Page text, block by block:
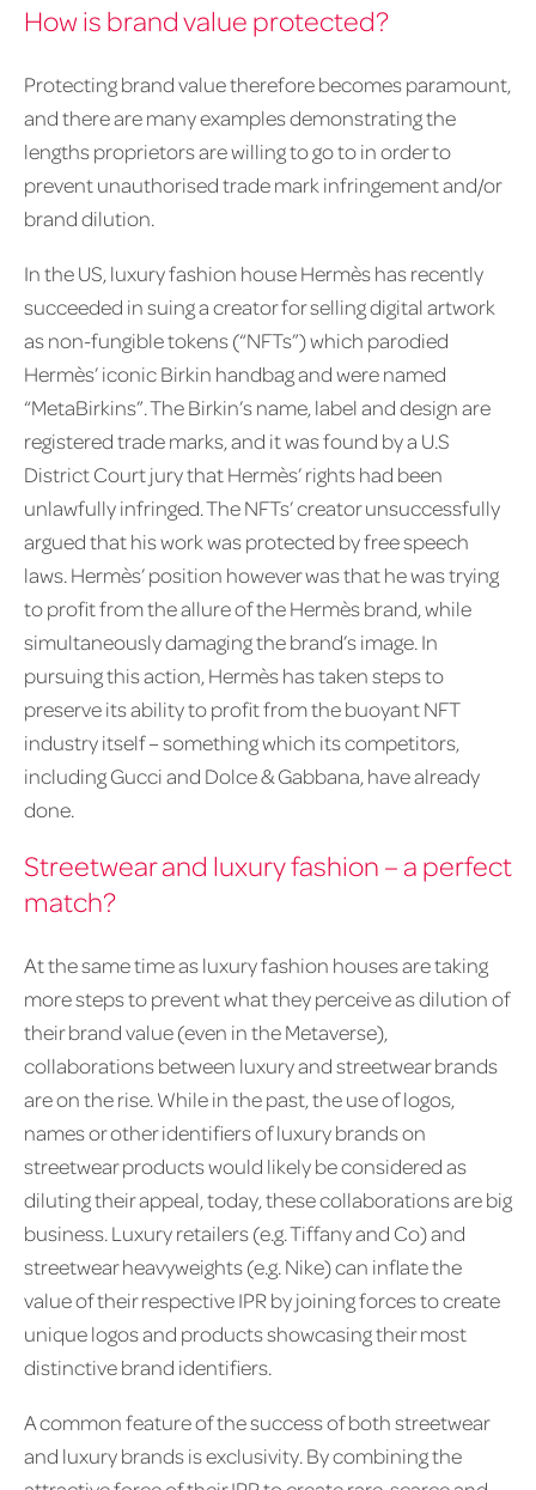
How is brand value protected?
Protecting brand value therefore becomes paramount,
and there are many examples demonstrating the
lengths proprietors are willing to go to in order to
prevent unauthorised trade mark infringement and/or
brand dilution.
In the US, luxury fashion house Hermès has recently
succeeded in suing a creator for selling digital artwork
as non-fungible tokens (“NFTs”) which parodied
Hermès’ iconic Birkin handbag and were named
“MetaBirkins”. The Birkin’s name, label and design are
registered trade marks, and it was found by a U.S
District Court jury that Hermès’ rights had been
unlawfully infringed. The NFTs’ creator unsuccessfully
argued that his work was protected by free speech
laws. Hermès’ position however was that he was trying
to profit from the allure of the Hermès brand, while
simultaneously damaging the brand’s image. In
pursuing this action, Hermès has taken steps to
preserve its ability to profit from the buoyant NFT
industry itself – something which its competitors,
including Gucci and Dolce & Gabbana, have already
done.
Streetwear and luxury fashion – a perfect
match?
At the same time as luxury fashion houses are taking
more steps to prevent what they perceive as dilution of
their brand value (even in the Metaverse),
collaborations between luxury and streetwear brands
are on the rise. While in the past, the use of logos,
names or other identifiers of luxury brands on
streetwear products would likely be considered as
diluting their appeal, today, these collaborations are big
business. Luxury retailers (e.g. Tiffany and Co) and
streetwear heavyweights (e.g. Nike) can inflate the
value of their respective IPR by joining forces to create
unique logos and products showcasing their most
distinctive brand identifiers.
A common feature of the success of both streetwear
and luxury brands is exclusivity. By combining the